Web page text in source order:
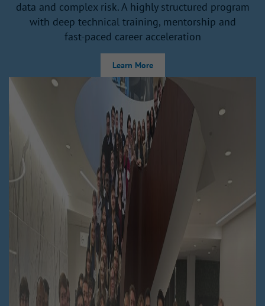
data and complex risk. A highly structured program
with deep technical training, mentorship and
fast‑paced career acceleration
Learn More